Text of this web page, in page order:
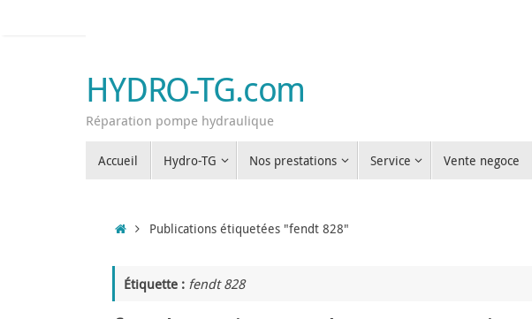
HYDRO-TG.com
Réparation pompe hydraulique
Accueil Hydro-TG Nos prestations Service Vente negoce
AccueilPublications étiquetées "fendt 828"
Étiquette : fendt 828